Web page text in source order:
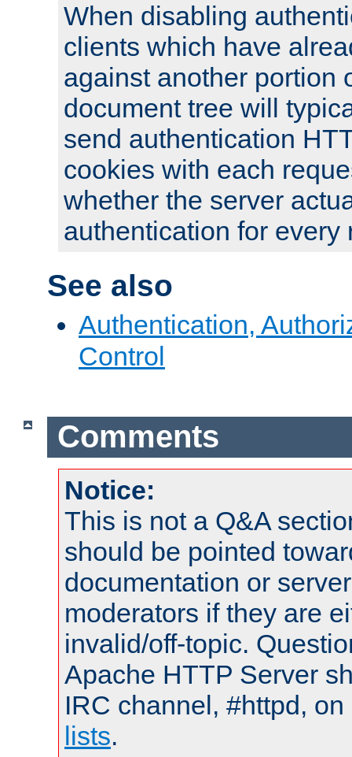
When disabling
clients which have
against another portion
document tree will
send authentication
cookies with each
whether the server
authentication for every
See also
Authentication,
Control
Comments
Notice:
This is not a Q&A
should be pointed
documentation or
moderators if they are
invalid/off-topic.
Apache HTTP Server
IRC channel, #httpd,
lists.